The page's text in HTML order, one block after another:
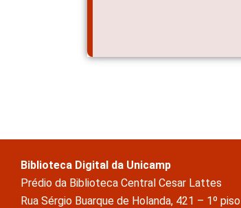
Biblioteca Digital da Unicamp
Prédio da Biblioteca Central Cesar Lattes
Rua Sérgio Buarque de Holanda, 421 – 1º piso